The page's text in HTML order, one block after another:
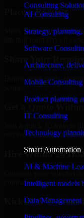
Consulting
AI Consulting
Strategy,
Software
Architecture,
Mobile Consulting
Product planning
IT Consulting
Technology
Smart Automation
AI & Machine
Intelligent models
Data Management
Place a Request
Share your requirement
Define your goals,
Get a Quote
receive a clear cost
Hire Within 24
Onboard your selected
contracts, compliance,
Kickoff &